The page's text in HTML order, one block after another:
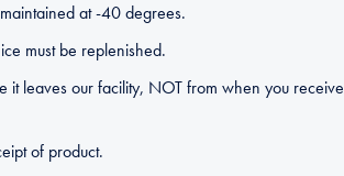
at -40 degrees.
must be replenished.
leaves our facility, NOT from when you receive
of product.